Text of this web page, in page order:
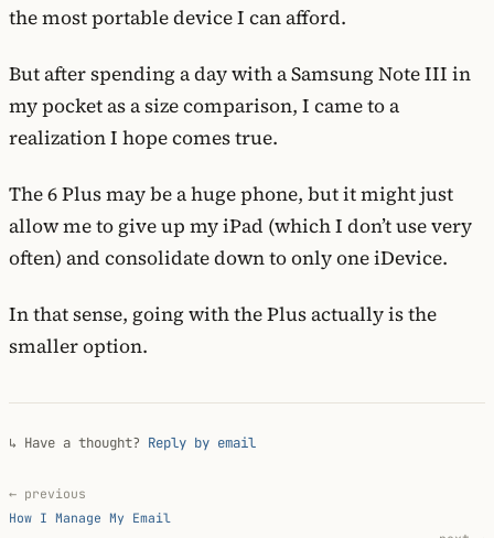
the most portable device I can afford.
But after spending a day with a Samsung Note III in
my pocket as a size comparison, I came to a
realization I hope comes true.
The 6 Plus may be a huge phone, but it might just
allow me to give up my iPad (which I don’t use very
often) and consolidate down to only one iDevice.
In that sense, going with the Plus actually is the
smaller option.
↳ Have a thought? Reply by email
← previous
How I Manage My Email